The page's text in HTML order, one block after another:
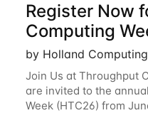
Register Now
Computing
by Holland
Join Us at Throughput
are invited to the
Week (HTC26) from